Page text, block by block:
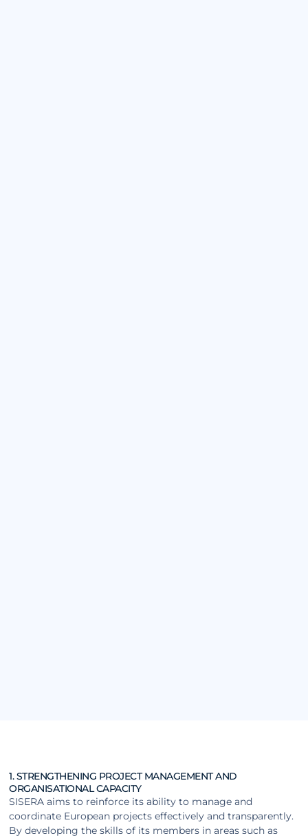
1. STRENGTHENING PROJECT MANAGEMENT AND
ORGANISATIONAL CAPACITY
SISERA aims to reinforce its ability to manage and
coordinate European projects effectively and transparently.
By developing the skills of its members in areas such as